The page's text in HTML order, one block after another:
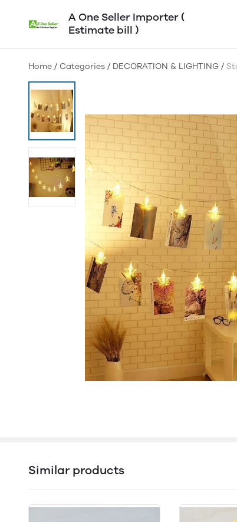
A One Seller Importer (
Estimate bill )
Home / Categories / DECORATION & LIGHTING /
Similar products